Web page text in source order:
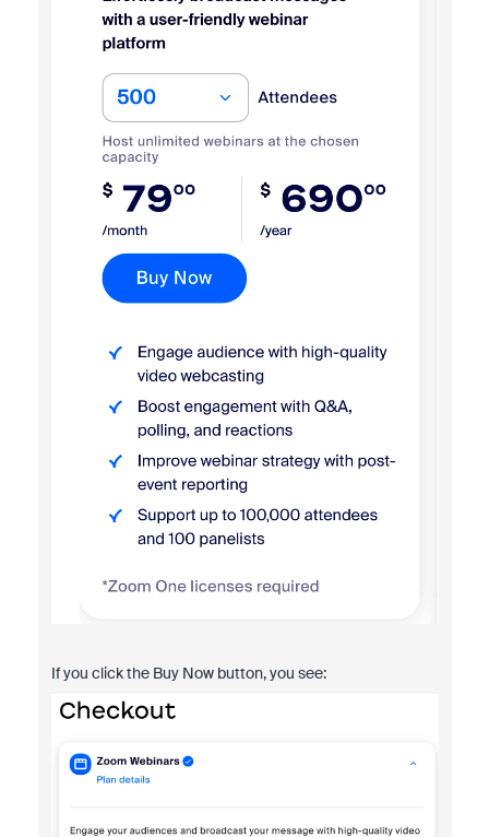
If you click the Buy Now button, you see: